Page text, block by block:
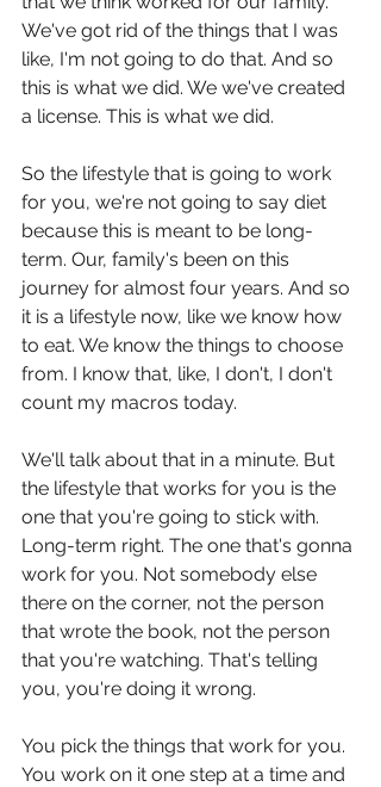
We've got rid of the things that I was
like, I'm not going to do that. And so
this is what we did. We we've created
a license. This is what we did.
So the lifestyle that is going to work
for you, we're not going to say diet
because this is meant to be long-
term. Our, family's been on this
journey for almost four years. And so
it is a lifestyle now, like we know how
to eat. We know the things to choose
from. I know that, like, I don't, I don't
count my macros today.
We'll talk about that in a minute. But
the lifestyle that works for you is the
one that you're going to stick with.
Long-term right. The one that's gonna
work for you. Not somebody else
there on the corner, not the person
that wrote the book, not the person
that you're watching. That's telling
you, you're doing it wrong.
You pick the things that work for you.
You work on it one step at a time and